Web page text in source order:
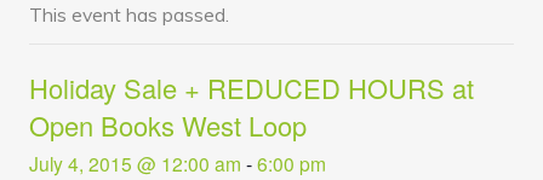
This event has passed.
Holiday Sale + REDUCED HOURS at
Open Books West Loop
July 4, 2015 @ 12:00 am -6:00 pm